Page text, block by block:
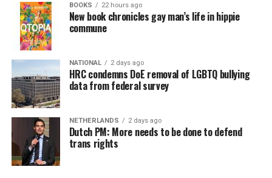
BOOKS 22 hours ago
New book chronicles gay man’s life in hippie
commune
NATIONAL 2 days ago
HRC condemns DoE removal of LGBTQ bullying
data from federal survey
NETHERLANDS 2 days ago
Dutch PM: More needs to be done to defend
trans rights